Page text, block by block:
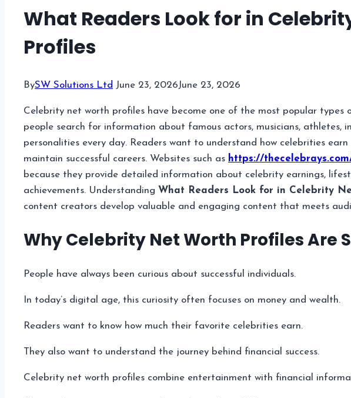
What Readers Look for in
Profiles
BySW Solutions Ltd June 23, 2026June 23, 2026
Celebrity net worth profiles have become one of the most popular types
people search for information about famous actors, musicians, athletes,
personalities every day. Readers want to understand how celebrities earn
maintain successful careers. Websites such as https://
because they provide detailed information about celebrity earnings,
achievements. Understanding What Readers Look for in Celebrity
content creators develop valuable and engaging content that meets
Why Celebrity Net Worth Profiles Are
People have always been curious about successful individuals.
In today’s digital age, this curiosity often focuses on money and wealth.
Readers want to know how much their favorite celebrities earn.
They also want to understand the journey behind financial success.
Celebrity net worth profiles combine entertainment with financial